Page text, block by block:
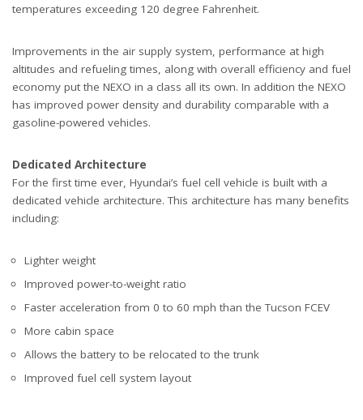
temperatures exceeding 120 degree Fahrenheit.
Improvements in the air supply system, performance at high
altitudes and refueling times, along with overall efficiency and fuel
economy put the NEXO in a class all its own. In addition the NEXO
has improved power density and durability comparable with a
gasoline-powered vehicles.
Dedicated Architecture
For the first time ever, Hyundai’s fuel cell vehicle is built with a
dedicated vehicle architecture. This architecture has many benefits
including:
Lighter weight
Improved power-to-weight ratio
Faster acceleration from 0 to 60 mph than the Tucson FCEV
More cabin space
Allows the battery to be relocated to the trunk
Improved fuel cell system layout